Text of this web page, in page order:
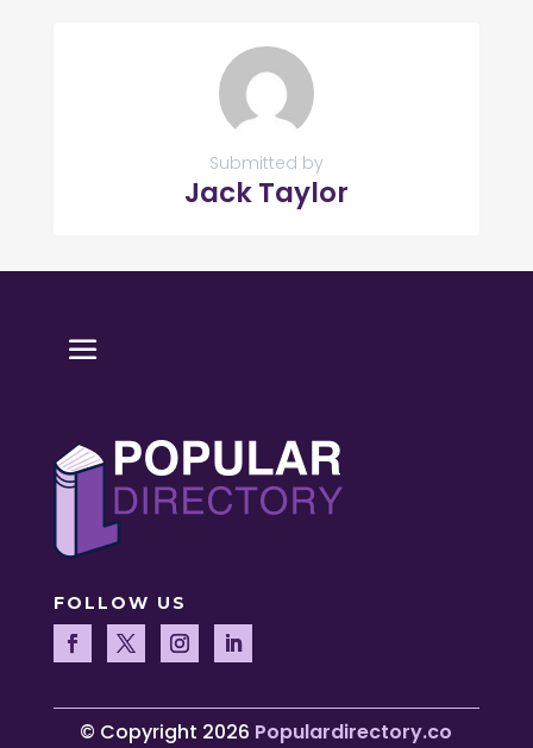
Submitted by
Jack Taylor
FOLLOW US
© Copyright 2026 Populardirectory.co